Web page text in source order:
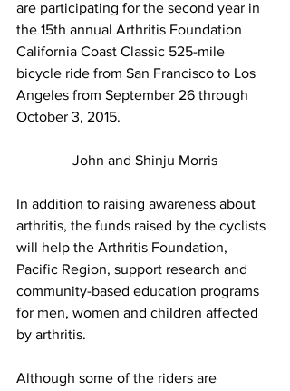
are participating for the second year in
the 15th annual Arthritis Foundation
California Coast Classic 525-mile
bicycle ride from San Francisco to Los
Angeles from September 26 through
October 3, 2015.
John and Shinju Morris
In addition to raising awareness about
arthritis, the funds raised by the cyclists
will help the Arthritis Foundation,
Pacific Region, support research and
community-based education programs
for men, women and children affected
by arthritis.
Although some of the riders are